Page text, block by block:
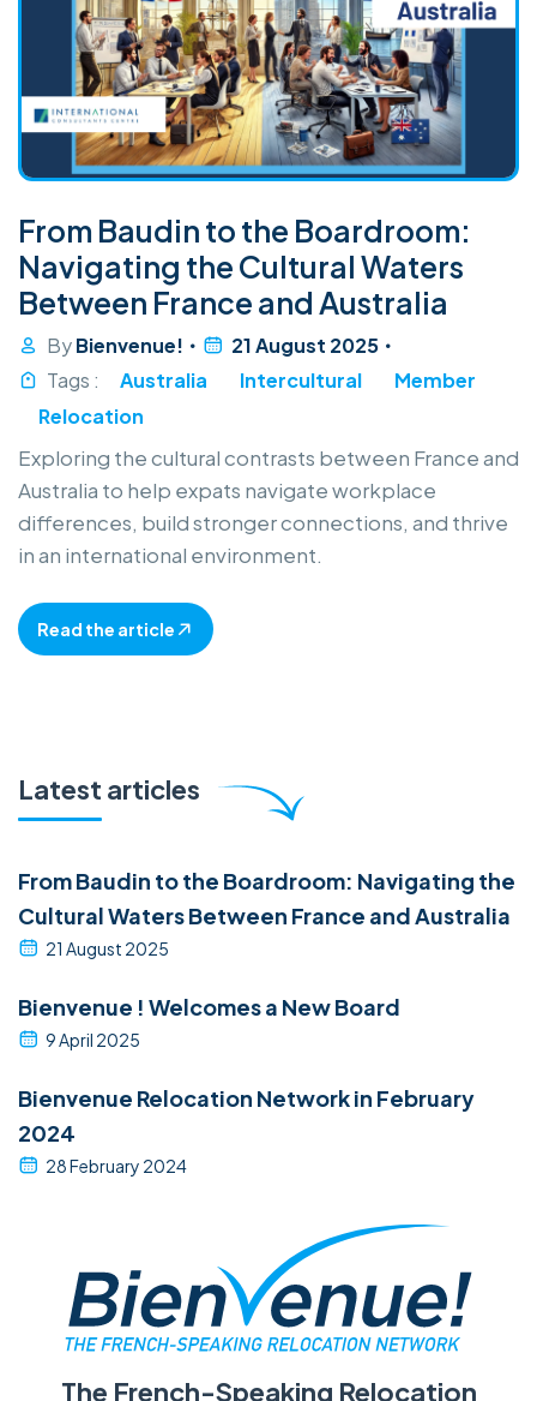
From Baudin to the Boardroom:
Navigating the Cultural Waters
Between France and Australia
ByBienvenue!
21 August 2025
Tags :
Australia Intercultural
Member
Relocation
Exploring the cultural contrasts between France and
Australia to help expats navigate workplace
differences, build stronger connections, and thrive
in an international environment.
Read the article
Latest articles
From Baudin to the Boardroom: Navigating the
Cultural Waters Between France and Australia
21 August 2025
Bienvenue ! Welcomes a New Board
9 April 2025
Bienvenue Relocation Network in February
2024
28 February 2024
The French-Speaking Relocation